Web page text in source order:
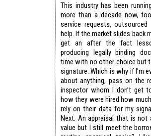
This industry has been
more than a decade now,
service requests,
help. If the market slides back
get an after the fact
producing legally binding
time with no other choice but
signature. Which is why if I’m
about anything, pass on the
inspector whom I don’t get
how they were hired how
rely on their data for my
Next. An appraisal that is not
value but I still meet the